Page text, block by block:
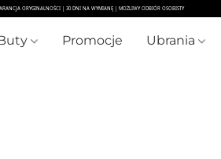
Promocje Ubrania